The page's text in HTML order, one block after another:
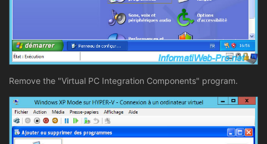
Remove the "Virtual PC Integration Components" program.